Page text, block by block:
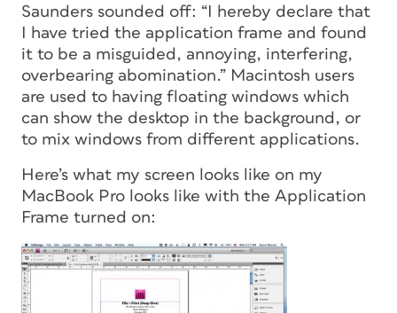
Saunders sounded off: “I hereby declare that
I have tried the application frame and found
it to be a misguided, annoying, interfering,
overbearing abomination.” Macintosh users
are used to having floating windows which
can show the desktop in the background, or
to mix windows from different applications.
Here’s what my screen looks like on my
MacBook Pro looks like with the Application
Frame turned on: